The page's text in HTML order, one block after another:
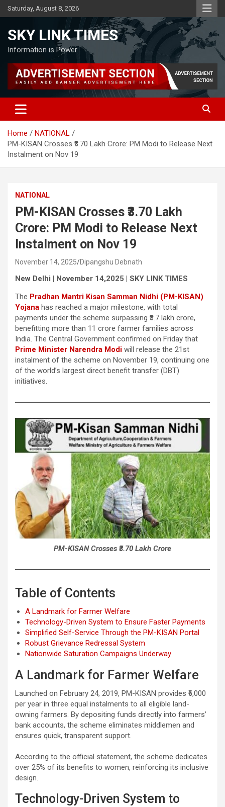
Skip
to
Saturday, August 8, 2026
SKY LINK TIMES
Information is Power
Home
NATIONAL
PM-KISAN Crosses ₹3.70 Lakh Crore: PM Modi to Release Next
Instalment on Nov 19
NATIONAL
PM-KISAN Crosses ₹3.70 Lakh
Crore: PM Modi to Release Next
Instalment on Nov 19
November 14, 2025 Dipangshu Debnath
New Delhi | November 14,2025 | SKY LINK TIMES
The Pradhan Mantri Kisan Samman Nidhi (PM-KISAN)
Yojana has reached a major milestone, with total
payments under the scheme surpassing ₹3.7 lakh crore,
benefitting more than 11 crore farmer families across
India. The Central Government confirmed on Friday that
Prime Minister Narendra Modi will release the 21st
instalment of the scheme on November 19, continuing one
of the world’s largest direct benefit transfer (DBT)
initiatives.
PM-KISAN Crosses ₹3.70 Lakh Crore
Table of Contents
A Landmark for Farmer Welfare
Technology-Driven System to Ensure Faster Payments
Simplified Self-Service Through the PM-KISAN Portal
Robust Grievance Redressal System
Nationwide Saturation Campaigns Underway
A Landmark for Farmer Welfare
Launched on February 24, 2019, PM-KISAN provides ₹6,000
per year in three equal instalments to all eligible land-
owning farmers. By depositing funds directly into farmers’
bank accounts, the scheme eliminates middlemen and
ensures quick, transparent support.
According to the official statement, the scheme dedicates
over 25% of its benefits to women, reinforcing its inclusive
design.
Technology-Driven System to